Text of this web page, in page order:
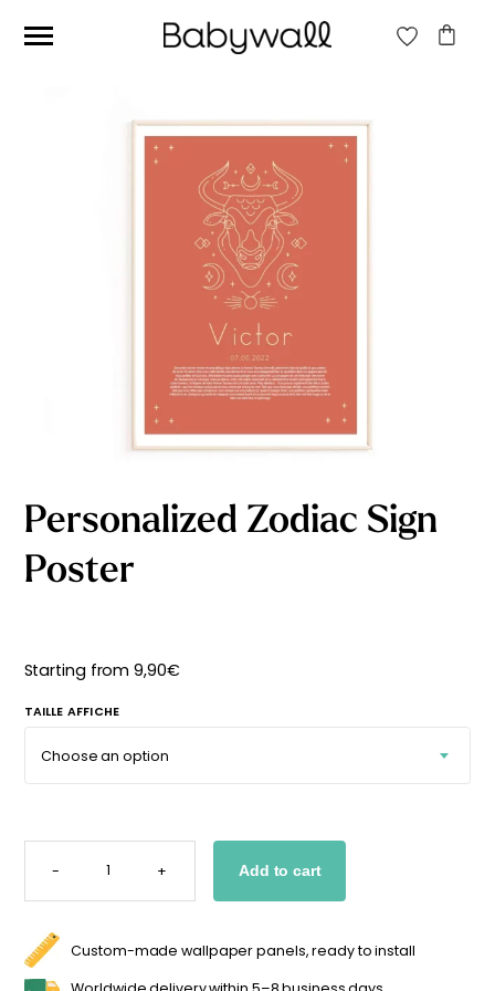
Ces articles peuvent aussi vous intéresser
Starting
from
Personalized Zodiac Sign
Poster
Starting from9,90€
TAILLE AFFICHE
-
PERSONALIZED
QUANTITY
+ Add to cart
Custom-made wallpaper panels, ready to install